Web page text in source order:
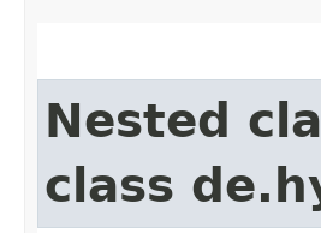
Nested
class